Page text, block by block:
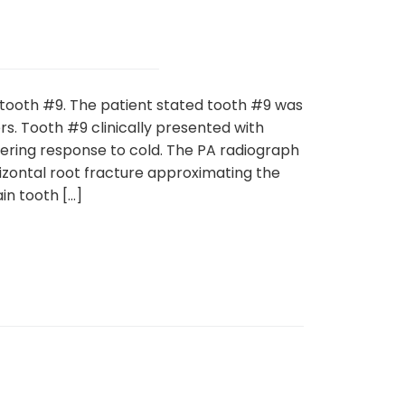
#9. The patient stated tooth #9 was
Tooth #9 clinically presented with
response to cold. The PA radiograph
root fracture approximating the
tooth […]